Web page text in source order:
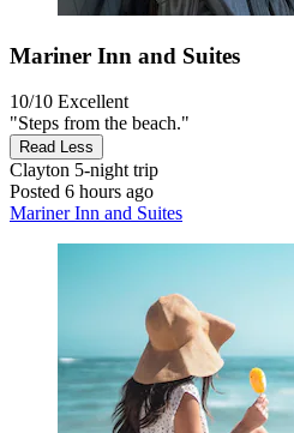
Mariner Inn and Suites
10/10 Excellent
"Steps from the beach."
Read Less
Clayton 5-night trip
Posted 6 hours ago
Mariner Inn and Suites